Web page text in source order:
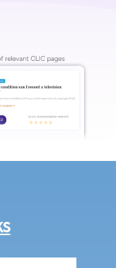
car stops completely
driver in breach of
of the meaning of a
complying with the